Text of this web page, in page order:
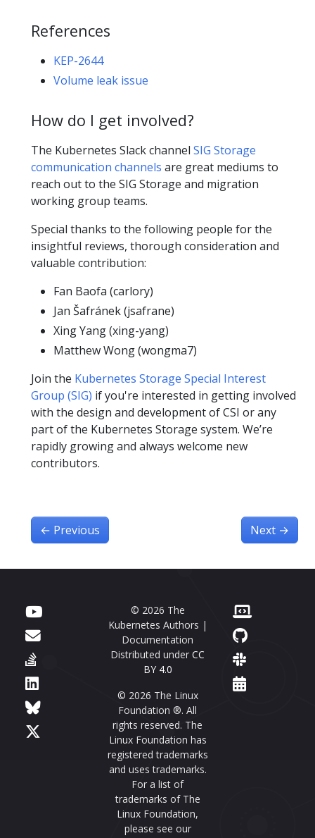
References
KEP-2644
Volume leak issue
How do I get involved?
The Kubernetes Slack channel SIG Storage
communication channels are great mediums to
reach out to the SIG Storage and migration
working group teams.
Special thanks to the following people for the
insightful reviews, thorough consideration and
valuable contribution:
Fan Baofa (carlory)
Jan Šafránek (jsafrane)
Xing Yang (xing-yang)
Matthew Wong (wongma7)
Join the Kubernetes Storage Special Interest
Group (SIG) if you're interested in getting involved
with the design and development of CSI or any
part of the Kubernetes Storage system. We’re
rapidly growing and always welcome new
contributors.
← Previous Next →
© 2026 The
Kubernetes Authors |
Documentation
Distributed under CC
BY 4.0
© 2026 The Linux
Foundation ®. All
rights reserved. The
Linux Foundation has
registered trademarks
and uses trademarks.
For a list of
trademarks of The
Linux Foundation,
please see our